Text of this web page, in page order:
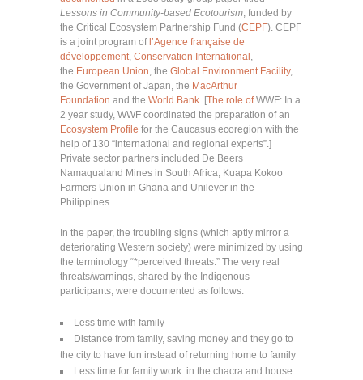
Lessons in Community-based Ecotourism , funded by
the Critical Ecosystem Partnership Fund (CEPF). CEPF
is a joint program ofl’Agence française de
développement Conservation International
the European Union , the Global Environment Facility,
the Government of Japan, the MacArthur
Foundation and the World Bank . [The role ofWWF: In a
2 year study, WWF coordinated the preparation of an
Ecosystem Profile for the Caucasus ecoregion with the
help of 130 “international and regional experts”.]
Private sector partners included De Beers
Namaqualand Mines in South Africa, Kuapa Kokoo
Farmers Union in Ghana and Unilever in the
Philippines.
In the paper, the troubling signs (which aptly mirror a
deteriorating Western society) were minimized by using
the terminology “*perceived threats.” The very real
threats/warnings, shared by the Indigenous
participants, were documented as follows:
Less time with family
Distance from family, saving money and they go to
the city to have fun instead of returning home to family
Less time for family work: in the chacra and house